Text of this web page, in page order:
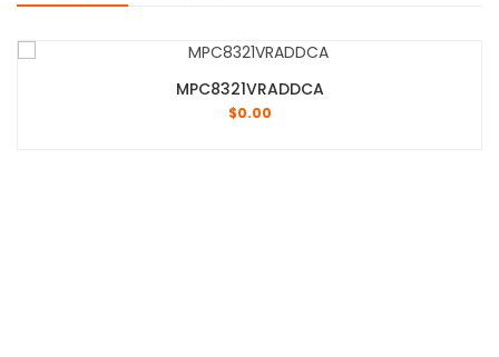
MPC8321VRADDCA
$0.00